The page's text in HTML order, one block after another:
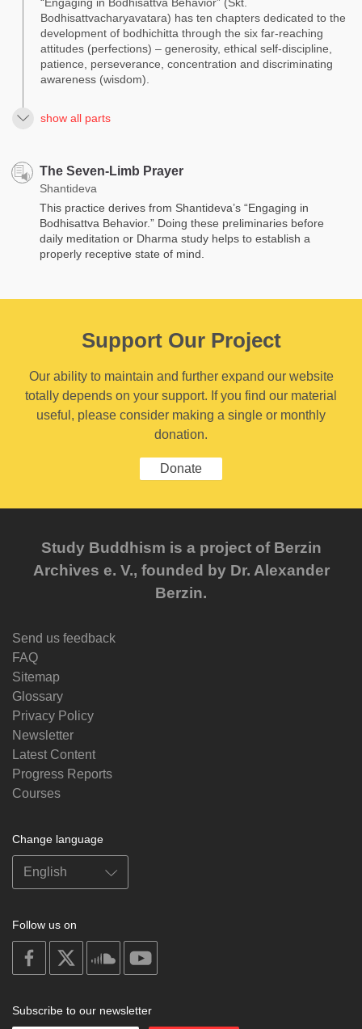
Bodhisattvacharyavatara) has ten chapters dedicated to the
development of bodhichitta through the six far-reaching
attitudes (perfections) – generosity, ethical self-discipline,
patience, perseverance, concentration and discriminating
awareness (wisdom).
show all parts
The Seven-Limb Prayer
Shantideva
This practice derives from Shantideva’s “Engaging in
Bodhisattva Behavior.” Doing these preliminaries before
daily meditation or Dharma study helps to establish a
properly receptive state of mind.
Support Our Project
Our ability to maintain and further expand our website
totally depends on your support. If you find our material
useful, please consider making a single or monthly
donation.
Donate
Study Buddhism is a project of Berzin
Archives e. V., founded by Dr. Alexander
Berzin.
Send us feedback
FAQ
Sitemap
Glossary
Privacy Policy
Newsletter
Latest Content
Progress Reports
Courses
Change language
Follow us on
on
facebook
soundcloud
Subscribe to our newsletter